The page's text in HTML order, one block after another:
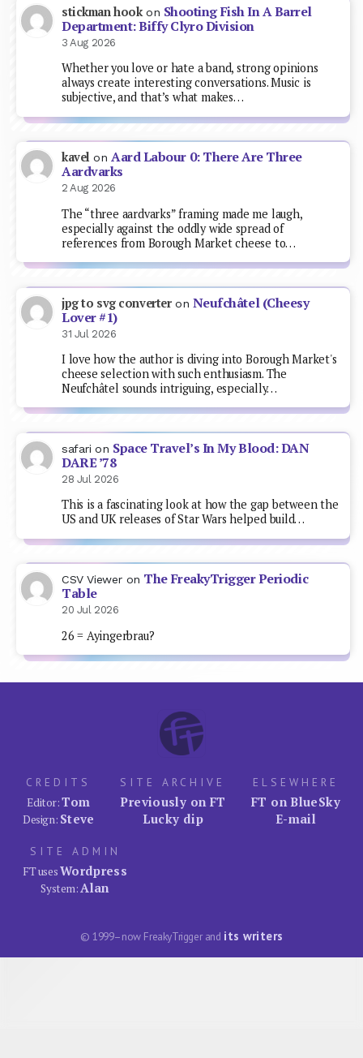
stickman hookon Shooting Fish In A Barrel
Department: Biffy Clyro Division
3 Aug 2026
Whether you love or hate a band, strong opinions
always create interesting conversations. Music is
subjective, and that’s what makes…
kavel onAard Labour 0: There Are Three
Aardvarks
2 Aug 2026
The “three aardvarks” framing made me laugh,
especially against the oddly wide spread of
references from Borough Market cheese to…
jpg to svg converteron Neufchâtel (Cheesy
Lover #1)
31 Jul 2026
I love how the author is diving into Borough Market's
cheese selection with such enthusiasm. The
Neufchâtel sounds intriguing, especially…
safari on Space Travel’s In My Blood: DAN
DARE ’78
28 Jul 2026
This is a fascinating look at how the gap between the
US and UK releases of Star Wars helped build…
CSV Viewer on The FreakyTrigger Periodic
Table
20 Jul 2026
26 = Ayingerbrau?
CREDITS
Editor:Tom
Design: Steve
SITE ARCHIVE
Previously on FT
Lucky dip
ELSEWHERE
FT on BlueSky
E-mail
SITE ADMIN
FT usesWordpress
System:Alan
© 1999–now FreakyTrigger and its writers